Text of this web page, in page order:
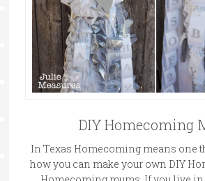
DIY Homecoming
In Texas Homecoming means one
how you can make your own DIY